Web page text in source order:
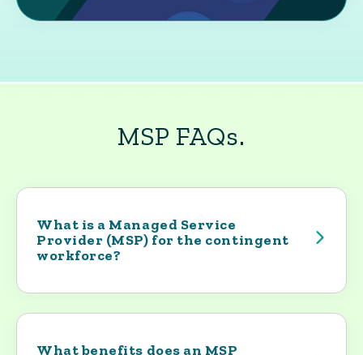
MSP FAQs.
What is a Managed Service
Provider (MSP) for the contingent
workforce?
governs how contractors enter the
What benefits does an MSP